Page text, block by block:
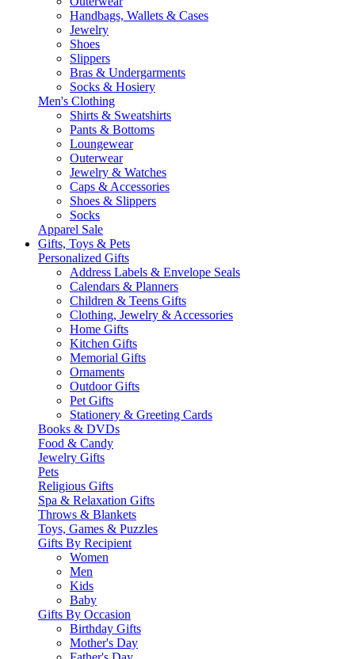
Handbags, Wallets & Cases
Jewelry
Shoes
Slippers
Bras & Undergarments
Socks & Hosiery
Men's Clothing
Shirts & Sweatshirts
Pants & Bottoms
Loungewear
Outerwear
Jewelry & Watches
Caps & Accessories
Shoes & Slippers
Socks
Apparel Sale
Gifts, Toys & Pets
Personalized Gifts
Address Labels & Envelope Seals
Calendars & Planners
Children & Teens Gifts
Clothing, Jewelry & Accessories
Home Gifts
Kitchen Gifts
Memorial Gifts
Ornaments
Outdoor Gifts
Pet Gifts
Stationery & Greeting Cards
Books & DVDs
Food & Candy
Jewelry Gifts
Pets
Religious Gifts
Spa & Relaxation Gifts
Throws & Blankets
Toys, Games & Puzzles
Gifts By Recipient
Women
Men
Kids
Baby
Gifts By Occasion
Birthday Gifts
Mother's Day